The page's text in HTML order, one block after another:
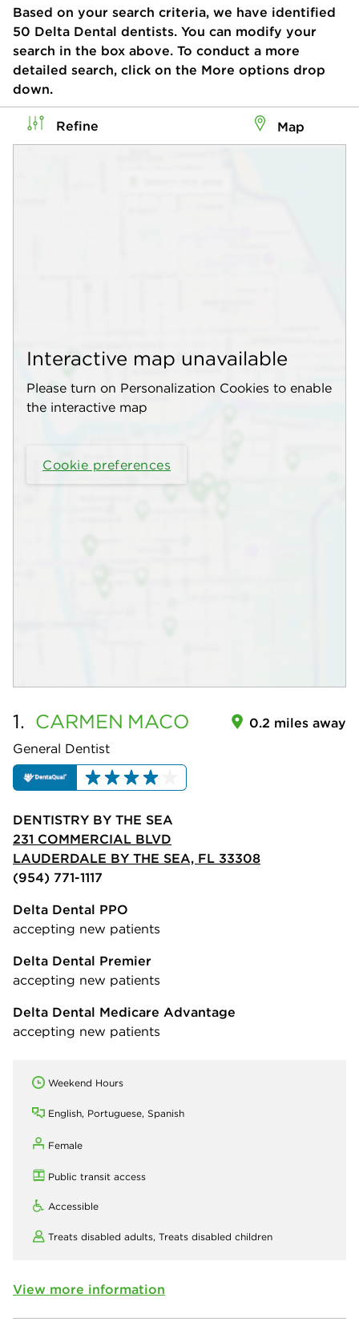
Based on your search criteria, we have identified
50 Delta Dental dentists. You can modify your
search in the box above. To conduct a more
detailed search, click on the More options drop
down.
Refine Map
Interactive map unavailable
Please turn on Personalization Cookies to enable
the interactive map
Cookie preferences
1. CARMEN MACO
General Dentist
0.2 miles away
DENTISTRY BY THE SEA
231 COMMERCIAL BLVD
LAUDERDALE BY THE SEA, FL 33308
(954) 771-1117
Delta Dental PPO
accepting new patients
Delta Dental Premier
accepting new patients
Delta Dental Medicare Advantage
accepting new patients
Weekend Hours
English, Portuguese, Spanish
Female
Public transit access
Accessible
Treats disabled adults, Treats disabled children
View more information